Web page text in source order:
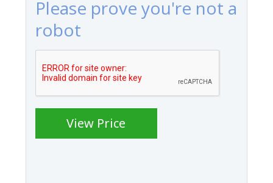
Please prove you're not a
robot
View Price